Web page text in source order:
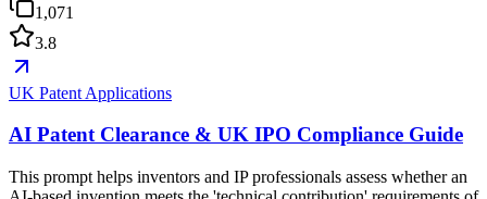
1,071
3.8
UK Patent Applications
AI Patent Clearance & UK IPO Compliance Guide
This prompt helps inventors and IP professionals assess whether an